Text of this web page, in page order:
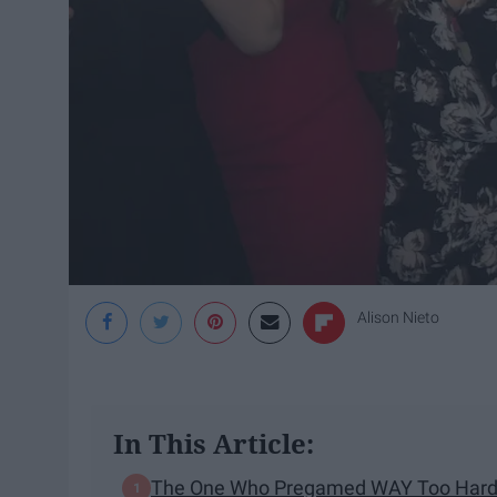
Alison Nieto
In This Article:
The One Who Pregamed WAY Too Hard